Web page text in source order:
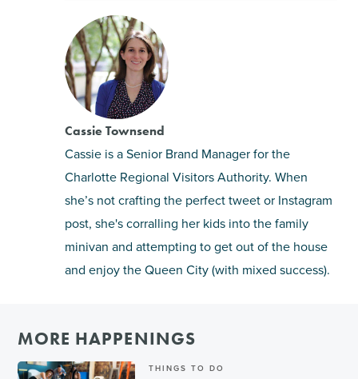
Cassie Townsend
Cassie is a Senior Brand Manager for the
Charlotte Regional Visitors Authority. When
she’s not crafting the perfect tweet or Instagram
post, she's corralling her kids into the family
minivan and attempting to get out of the house
and enjoy the Queen City (with mixed success).
MORE HAPPENINGS
THINGS TO DO